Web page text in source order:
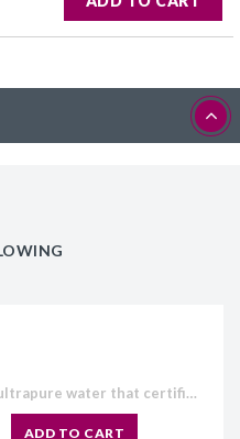
Our Molecular Grade Water is ultrapure water that certified RNase, DNase and Protease free. Our Molecular Grade Water is suitable for use in molecular biology applications which require high purity water,...
ADD TO CART